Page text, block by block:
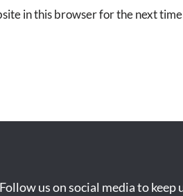
in this browser for the next
Follow us on social media to